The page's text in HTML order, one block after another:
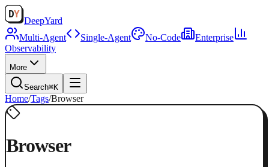
DeepYard
Multi-Agent
Single-Agent No-Code
Enterprise
Observability
More
Search⌘K
Home/Tags/Browser
Browser